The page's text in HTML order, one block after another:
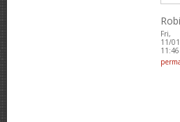
Fri,
11/
11:46